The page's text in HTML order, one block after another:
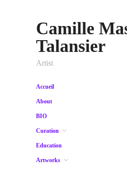
Camille
Talansier
Artist
Accueil
About
BIO
Curation
Education
Artworks